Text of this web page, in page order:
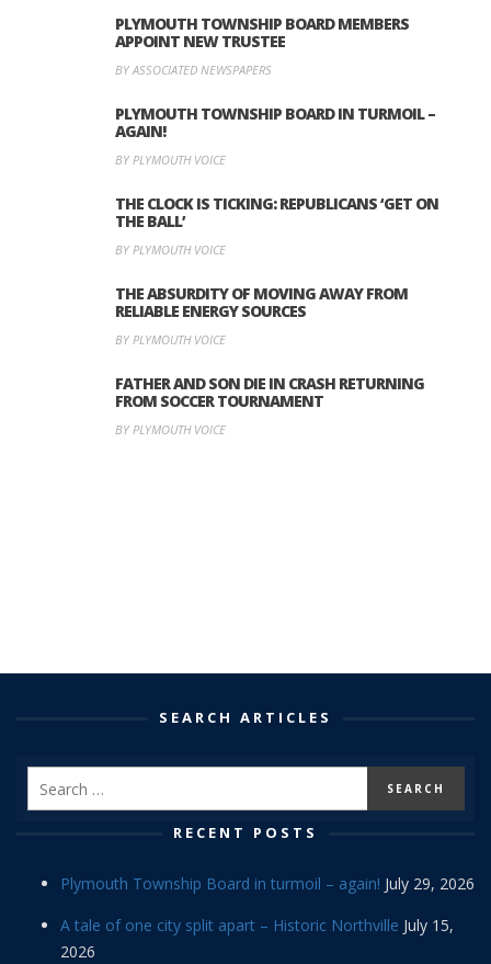
PLYMOUTH TOWNSHIP BOARD MEMBERS
APPOINT NEW TRUSTEE
BY ASSOCIATED NEWSPAPERS
PLYMOUTH TOWNSHIP BOARD IN TURMOIL –
AGAIN!
BY PLYMOUTH VOICE
THE CLOCK IS TICKING: REPUBLICANS ‘GET ON
THE BALL’
BY PLYMOUTH VOICE
THE ABSURDITY OF MOVING AWAY FROM
RELIABLE ENERGY SOURCES
BY PLYMOUTH VOICE
FATHER AND SON DIE IN CRASH RETURNING
FROM SOCCER TOURNAMENT
BY PLYMOUTH VOICE
SEARCH ARTICLES
RECENT POSTS
Plymouth Township Board in turmoil – again! July 29, 2026
A tale of one city split apart – Historic Northville July 15,
2026